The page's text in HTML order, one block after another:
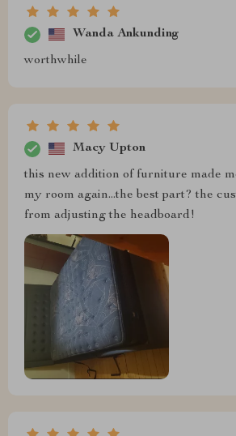
Wanda Ankunding
worthwhile
Macy Upton
this new addition of furniture made
my room again...the best part? the
from adjusting the headboard!